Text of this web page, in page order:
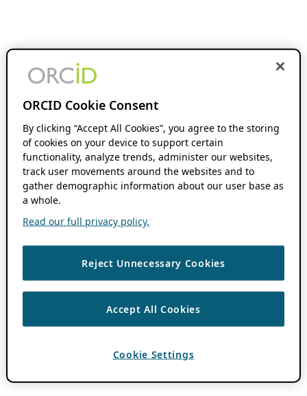
ORCID Cookie Consent
By clicking “Accept All Cookies”, you agree to the storing
of cookies on your device to support certain
functionality, analyze trends, administer our websites,
track user movements around the websites and to
gather demographic information about our user base as
a whole.
Read our full privacy policy.
Reject Unnecessary Cookies
Accept All Cookies
Cookie Settings